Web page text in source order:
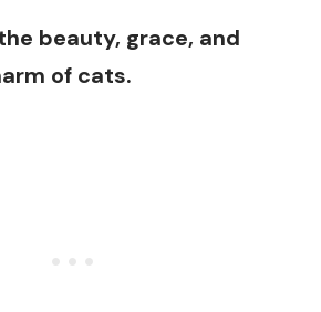
beauty, grace, and
of cats.